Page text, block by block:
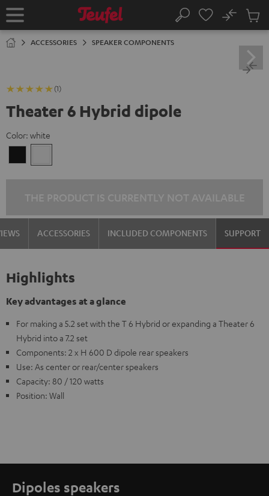
TO
Home Search
No
Cart
ACCESSORIES SPEAKER COMPONENTS
(1)
Theater 6 Hybrid dipole
Color: white
ACCESSORIES INCLUDED COMPONENTS SUPPORT
Highlights
Key advantages at a glance
For making a 5.2 set with the T 6 Hybrid or expanding a Theater 6
Hybrid into a 7.2 set
Components: 2 x H 600 D dipole rear speakers
Use: As center or rear/center speakers
Capacity: 80 / 120 watts
Position: Wall
Dipoles speakers